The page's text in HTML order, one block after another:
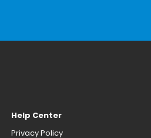
Help Center
Privacy Policy